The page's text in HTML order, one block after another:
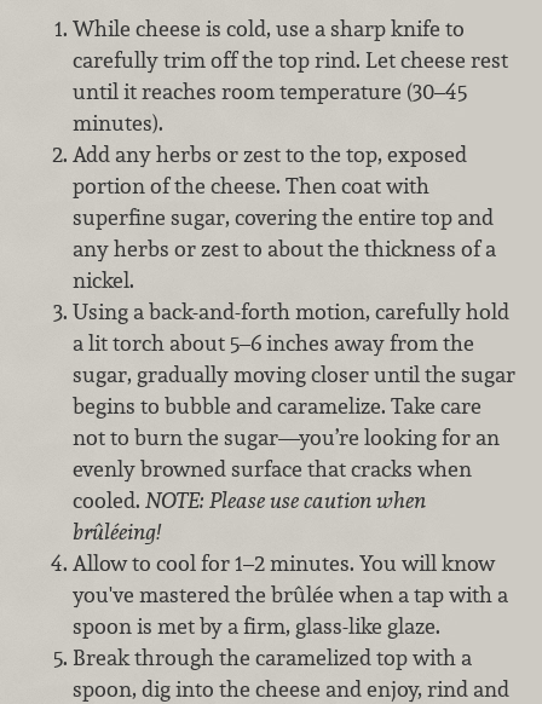
While cheese is cold, use a sharp knife to
carefully trim off the top rind. Let cheese rest
until it reaches room temperature (30–45
minutes).
Add any herbs or zest to the top, exposed
portion of the cheese. Then coat with
superfine sugar, covering the entire top and
any herbs or zest to about the thickness of a
nickel.
Using a back-and-forth motion, carefully hold
a lit torch about 5–6 inches away from the
sugar, gradually moving closer until the sugar
begins to bubble and caramelize. Take care
not to burn the sugar—you’re looking for an
evenly browned surface that cracks when
cooled. NOTE: Please use caution when
brûléeing!
Allow to cool for 1–2 minutes. You will know
you've mastered the brûlée when a tap with a
spoon is met by a firm, glass-like glaze.
Break through the caramelized top with a
spoon, dig into the cheese and enjoy, rind and